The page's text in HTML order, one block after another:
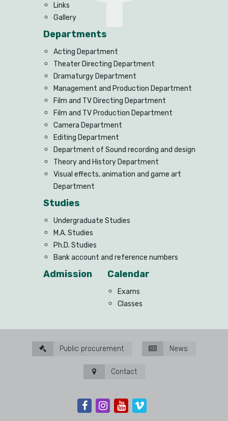
Links
Gallery
Departments
Acting Department
Theater Directing Department
Dramaturgy Department
Management and Production Department
Film and TV Directing Department
Film and TV Production Department
Camera Department
Editing Department
Department of Sound recording and design
Theory and History Department
Visual effects, animation and game art
Department
Studies
Undergraduate Studies
M.A. Studies
Ph.D. Studies
Bank account and reference numbers
Admission Calendar
Exams
Classes
Public procurement News
Contact